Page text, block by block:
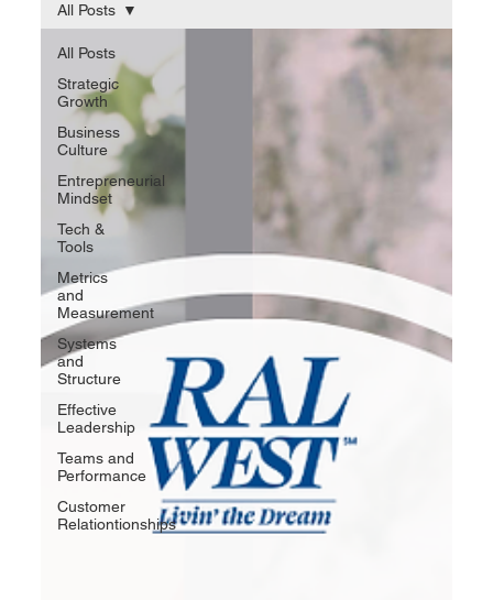
All Posts
Strategic
Growth
Business
Culture
Entrepreneurial
Mindset
Tech &
Tools
Metrics
and
Measurement
Systems
and
Structure
Effective
Leadership
Teams and
Performance
Customer
Relationtionships
All Posts